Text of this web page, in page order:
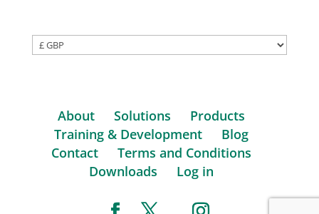
About Solutions
Products
Training & Development
Blog
Contact
Terms and Conditions
Downloads
Log in